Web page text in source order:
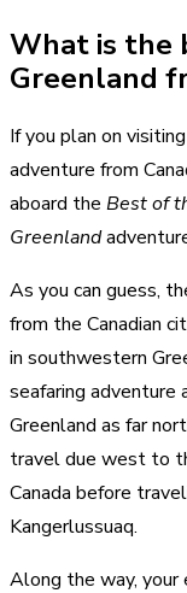
What is the
Greenland
If you plan on
adventure from
aboard the Best of
Greenland
As you can guess,
from the Canadian
in southwestern
seafaring
Greenland as far
travel due west to
Canada before
Kangerlussuaq.
Along the way, your